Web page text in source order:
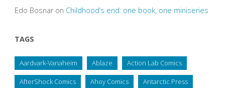
Edo Bosnaron Childhood’s end: one book, one miniseries
TAGS
Aardvark-Vanaheim Ablaze Action Lab Comics
AfterShock Comics Ahoy Comics Antarctic Press